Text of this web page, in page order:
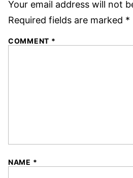
Your email address will not
Required fields are marked *
COMMENT *
NAME *